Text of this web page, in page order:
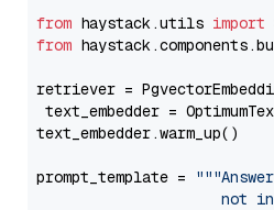
from haystack.utils import
from
retriever =
text_embedder =
text_embedder.warm_up()
prompt_template =
not